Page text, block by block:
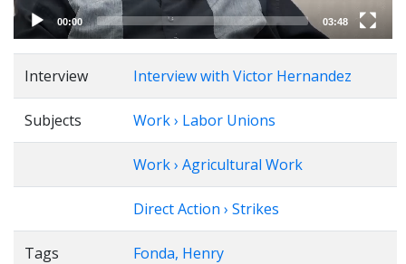
00:00 03:48
Interview Interview with Victor Hernandez
Subjects Work › Labor Unions
Work › Agricultural Work
Direct Action › Strikes
Tags Fonda, Henry